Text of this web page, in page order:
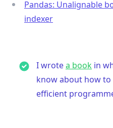
Pandas: Unalignable
indexer
I wrotea book in
know about how to
efficient